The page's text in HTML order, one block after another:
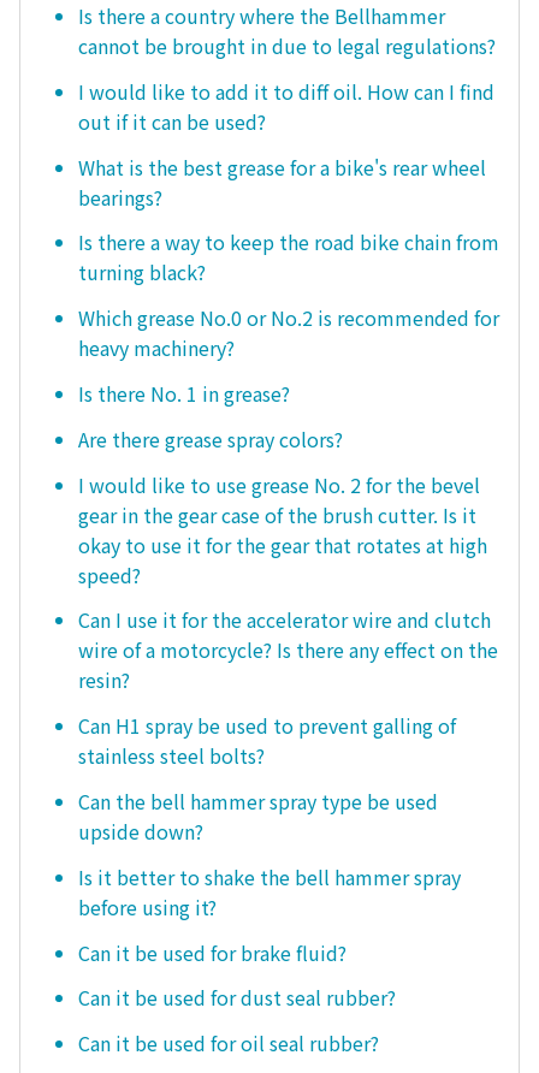
Is there a country where the Bellhammer
cannot be brought in due to legal regulations?
I would like to add it to diff oil. How can I find
out if it can be used?
What is the best grease for a bike's rear wheel
bearings?
Is there a way to keep the road bike chain from
turning black?
Which grease No.0 or No.2 is recommended for
heavy machinery?
Is there No. 1 in grease?
Are there grease spray colors?
I would like to use grease No. 2 for the bevel
gear in the gear case of the brush cutter. Is it
okay to use it for the gear that rotates at high
speed?
Can I use it for the accelerator wire and clutch
wire of a motorcycle? Is there any effect on the
resin?
Can H1 spray be used to prevent galling of
stainless steel bolts?
Can the bell hammer spray type be used
upside down?
Is it better to shake the bell hammer spray
before using it?
Can it be used for brake fluid?
Can it be used for dust seal rubber?
Can it be used for oil seal rubber?